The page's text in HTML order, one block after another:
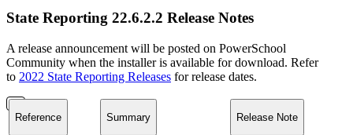
State Reporting 22.6.2.2 Release Notes
A release announcement will be posted on PowerSchool
Community when the installer is available for download. Refer
to 2022 State Reporting Releases for release dates.
Reference Summary Release Note